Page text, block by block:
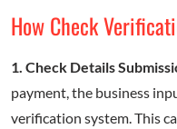
How Check
1. Check Details
payment, the business
verification system. This